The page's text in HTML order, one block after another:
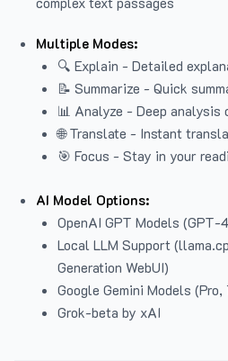
Multiple Modes:
🔍 Explain - Detailed
📝 Summarize - Quick
📊 Analyze - Deep
🌐 Translate - Instant
🎯 Focus - Stay in your
AI Model Options:
OpenAI GPT Models (GPT-
Local LLM Support
Generation WebUI)
Google Gemini Models (Pro,
Grok-beta by xAI